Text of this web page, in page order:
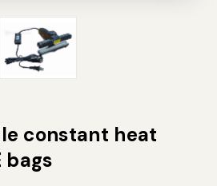
constant heat
bags